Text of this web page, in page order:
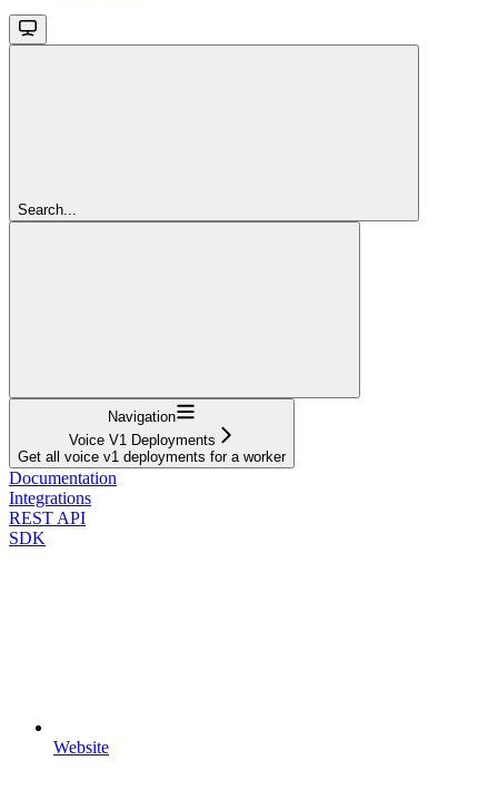
Search...
Navigation
Voice V1 Deployments
Get all voice v1 deployments for a worker
Documentation
Integrations
REST API
SDK
Website